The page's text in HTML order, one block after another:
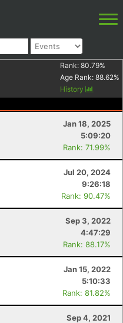
Rank: 80.79%
Age Rank: 88.62%
History
Jan 18, 2025
5:09:20
Rank: 71.99%
Jul 20, 2024
9:26:18
Rank: 90.47%
Sep 3, 2022
4:47:29
Rank: 88.17%
Jan 15, 2022
5:10:33
Rank: 81.82%
Sep 4, 2021